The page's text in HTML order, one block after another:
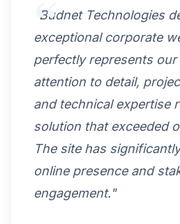
"Budnet Technologies
exceptional corporate
perfectly represents
attention to detail,
and technical expertise
solution that exceeded
The site has
online presence and
engagement."